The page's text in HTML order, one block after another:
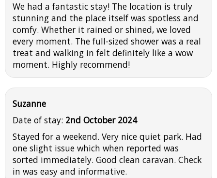
We had a fantastic stay! The location is truly
stunning and the place itself was spotless and
comfy. Whether it rained or shined, we loved
every moment. The full-sized shower was a real
treat and walking in felt definitely like a wow
moment. Highly recommend!
Suzanne
Date of stay: 2nd October 2024
Stayed for a weekend. Very nice quiet park. Had
one slight issue which when reported was
sorted immediately. Good clean caravan. Check
in was easy and informative.